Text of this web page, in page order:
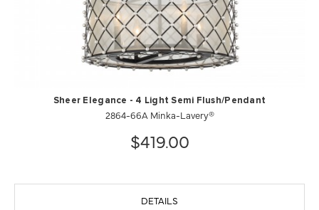
Sheer Elegance - 4 Light Semi Flush/Pendant
2864-66A Minka-Lavery®
$419.00
DETAILS